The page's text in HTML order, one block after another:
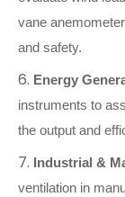
vane
and safety.
6. Energy
instruments to
the output and
7. Industrial &
ventilation in